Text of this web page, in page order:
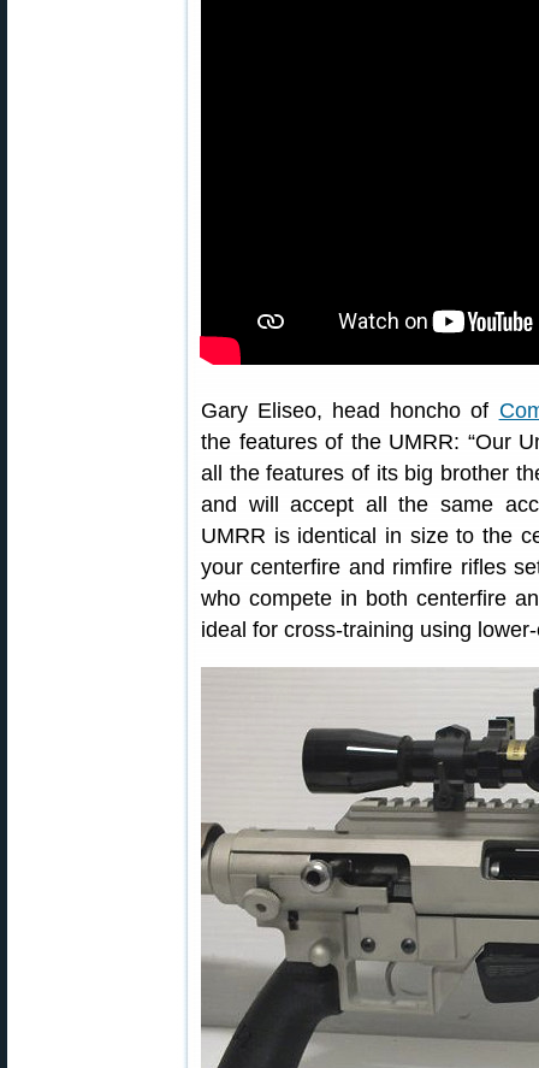
Gary Eliseo, head honcho of
the features of the UMRR: “Our
all the features of its big brother
and will accept all the same
UMRR is identical in size to the
your centerfire and rimfire rifles
who compete in both centerfire
ideal for cross-training using